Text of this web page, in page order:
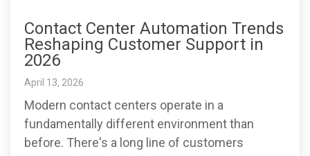
Contact Center Automation Trends
Reshaping Customer Support in
2026
April 13, 2026
Modern contact centers operate in a
fundamentally different environment than
before. There's a long line of customers